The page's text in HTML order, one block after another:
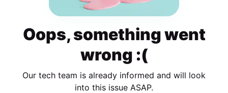
Oops, something went
wrong :(
Our tech team is already informed and will look
into this issue ASAP.